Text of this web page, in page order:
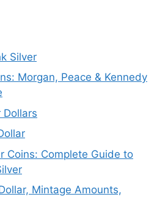
Silver
Morgan, Peace & Kennedy
Dollars
Coins: Complete Guide to
Mintage Amounts,